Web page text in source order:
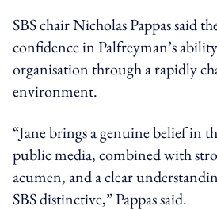
SBS chair Nicholas Pappas said
confidence in Palfreyman’s
organisation through a rapidly
environment.
“Jane brings a genuine belief in
public media, combined with
acumen, and a clear
SBS distinctive,” Pappas said.